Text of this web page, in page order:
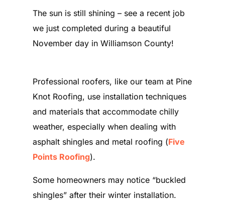
The sun is still shining – see a recent job
we just completed during a beautiful
November day in Williamson County!
Professional roofers, like our team at Pine
Knot Roofing, use installation techniques
and materials that accommodate chilly
weather, especially when dealing with
asphalt shingles and metal roofing (Five
Points Roofing).
Some homeowners may notice “buckled
shingles” after their winter installation.